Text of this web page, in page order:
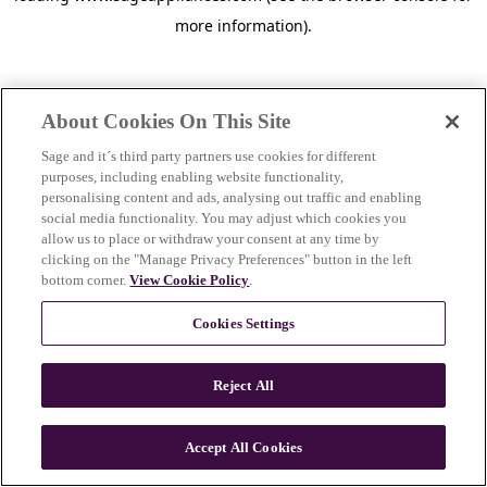
more information).
n
About Cookies On This Site
Sage and it´s third party partners use cookies for different
purposes, including enabling website functionality,
personalising content and ads, analysing out traffic and enabling
social media functionality. You may adjust which cookies you
allow us to place or withdraw your consent at any time by
clicking on the "Manage Privacy Preferences" button in the left
bottom corner.View Cookie Policy.
Cookies Settings
Reject All
Accept All Cookies